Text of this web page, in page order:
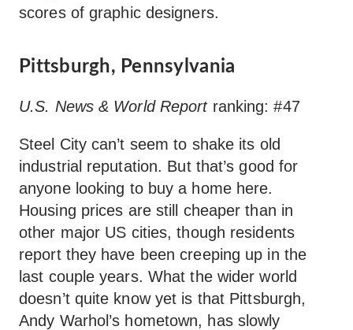
scores of graphic designers.
Pittsburgh, Pennsylvania
U.S. News & World Reportranking: #47
Steel City can’t seem to shake its old
industrial reputation. But that’s good for
anyone looking to buy a home here.
Housing prices are still cheaper than in
other major US cities, though residents
report they have been creeping up in the
last couple years. What the wider world
doesn’t quite know yet is that Pittsburgh,
Andy Warhol’s hometown, has slowly